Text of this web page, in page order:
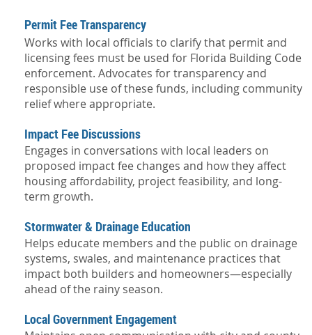
Permit Fee Transparency
Works with local officials to clarify that permit and
licensing fees must be used for Florida Building Code
enforcement. Advocates for transparency and
responsible use of these funds, including community
relief where appropriate.
Impact Fee Discussions
Engages in conversations with local leaders on
proposed impact fee changes and how they affect
housing affordability, project feasibility, and long-
term growth.
Stormwater & Drainage Education
Helps educate members and the public on drainage
systems, swales, and maintenance practices that
impact both builders and homeowners—especially
ahead of the rainy season.
Local Government Engagement